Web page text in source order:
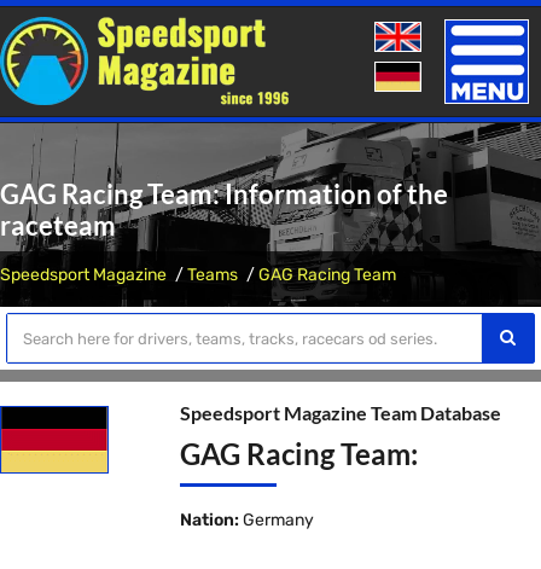
Toggle
GAG Racing Team: Information of the
raceteam
Speedsport Magazine Teams GAG Racing Team
Speedsport Magazine Team Database
GAG Racing Team:
Nation: Germany